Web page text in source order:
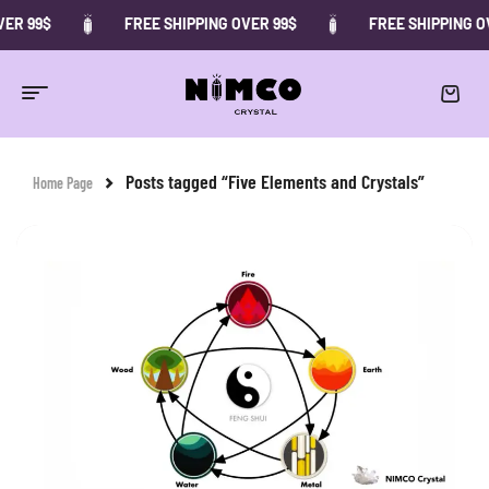
99$ FREE SHIPPING OVER 99$ FREE SHIPPING
Home Page Posts tagged “Five Elements and Crystals”